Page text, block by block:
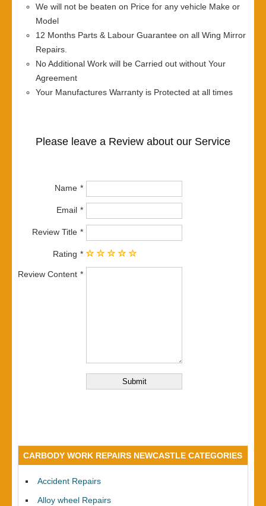
We will not be beaten on Price for any vehicle Make or
Model
12 Months Parts & Labour Guarantee on all Wing Mirror
Repairs.
No Additional Work will be Carried out without Your
Agreement
Your Manufactures Warranty is Protected at all times
Please leave a Review about our Service
Name
Email
Review Title
Rating
Review Content
CARBODY WORK REPAIRS NEWCASTLE CATEGORIES
Accident Repairs
Alloy wheel Repairs